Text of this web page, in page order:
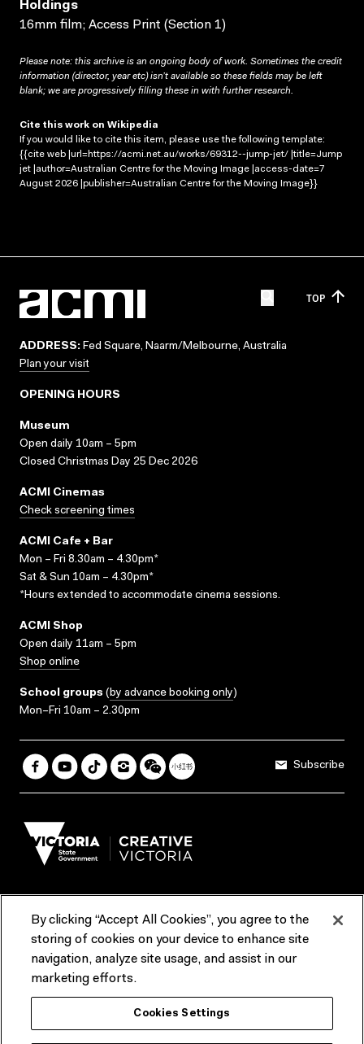
Holdings
16mm film; Access Print (Section 1)
Please note: this archive is an ongoing body of work. Sometimes the credit
information (director, year etc) isn’t available so these fields may be left
blank; we are progressively filling these in with further research.
Cite this work on Wikipedia
If you would like to cite this item, please use the following template:
{{cite web |url=https://acmi.net.au/works/69312--jump-jet/ |title=Jump
jet |author=Australian Centre for the Moving Image |access-date=7
August 2026 |publisher=Australian Centre for the Moving Image}}
TOP
ADDRESS: Fed Square, Naarm/Melbourne, Australia
Plan your visit
OPENING HOURS
Museum
Open daily 10am – 5pm
Closed Christmas Day 25 Dec 2026
ACMI Cinemas
Check screening times
ACMI Cafe + Bar
Mon – Fri 8.30am – 4.30pm*
Sat & Sun 10am – 4.30pm*
*Hours extended to accommodate cinema sessions.
ACMI Shop
Open daily 11am – 5pm
Shop online
School groups (by advance booking only)
Mon–Fri 10am – 2.30pm
Subscribe
Terms & Conditions Reports & Policies
Contact us
ACMI would like to acknowledge the Traditional Custodians of the
lands and waterways of greater Melbourne, the people of the Kulin
Nation, and recognise that ACMI is located on the lands of the
By clicking “Accept All Cookies”, you agree to the
storing of cookies on your device to enhance site
navigation, analyze site usage, and assist in our
marketing efforts.
Cookies Settings